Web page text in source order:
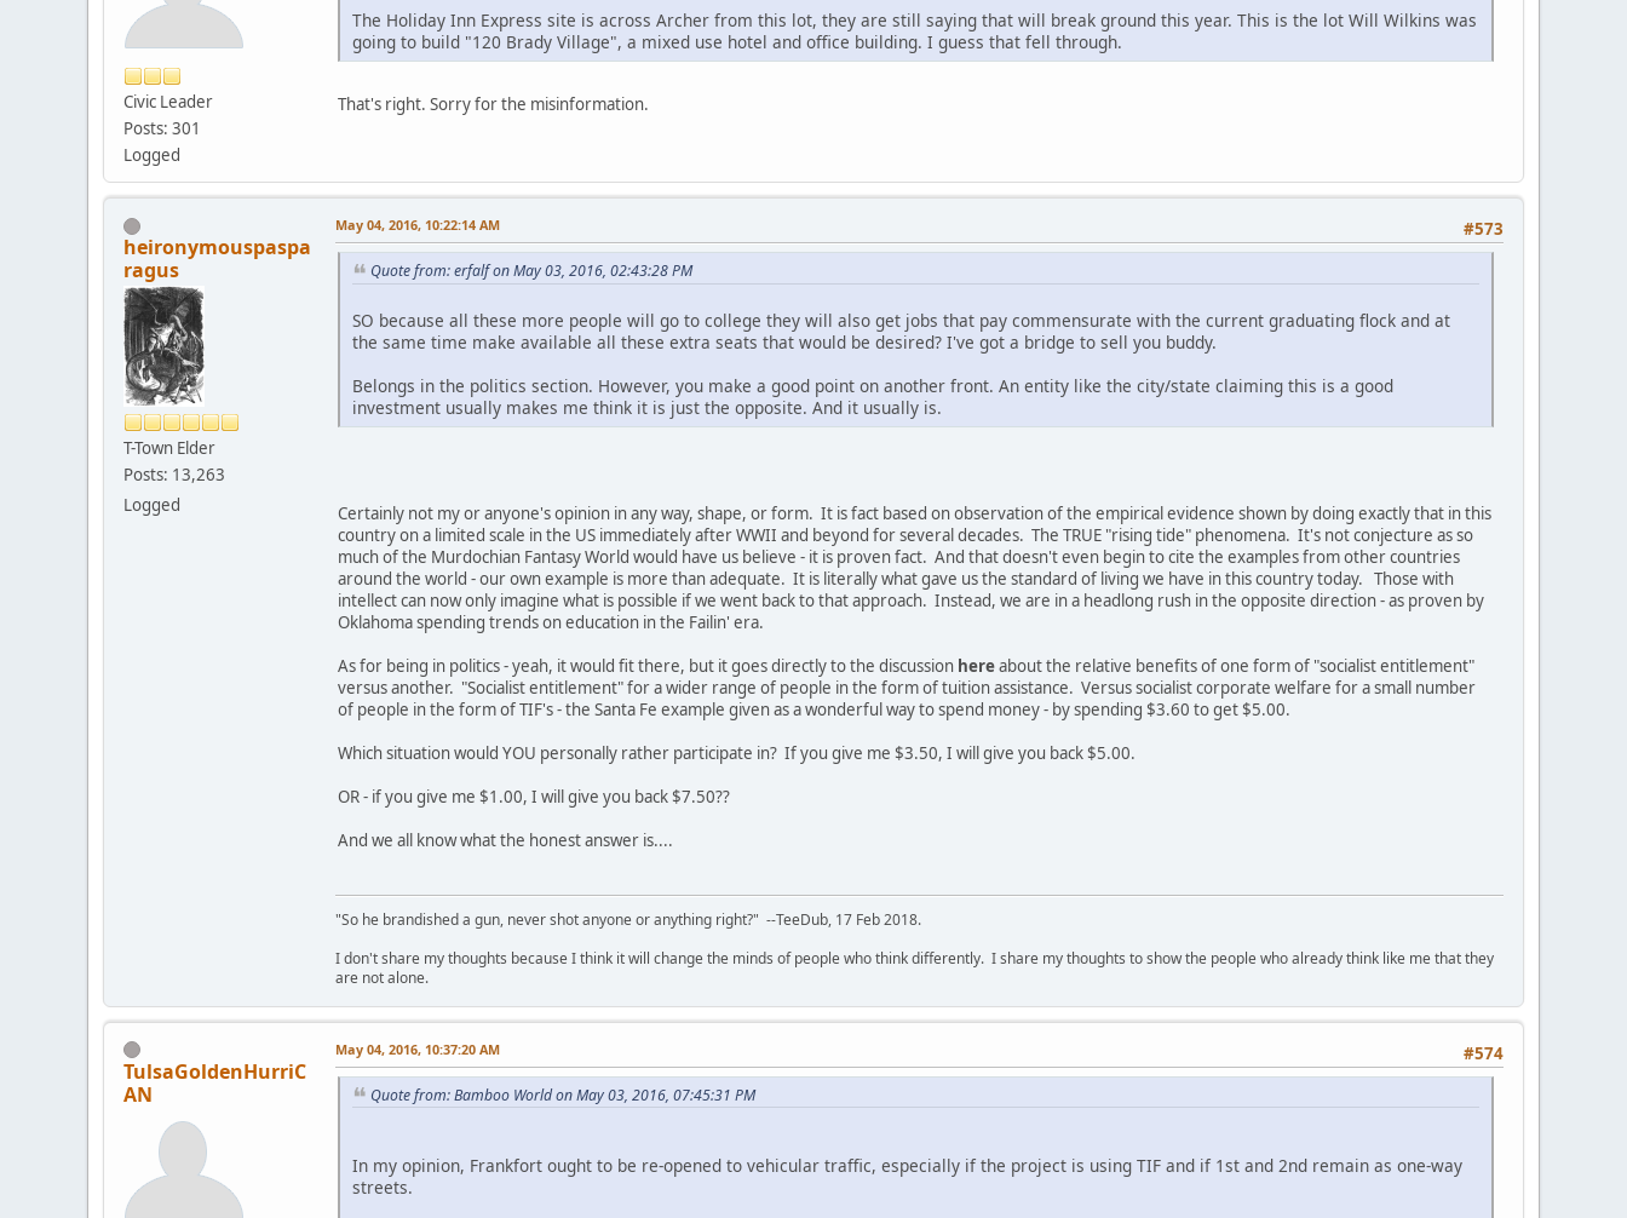
Civic Leader
Posts: 301
Logged
The Holiday Inn Express site is across Archer from this lot, they are still saying that will break ground this year. This is the lot Will Wilkins was
going to build "120 Brady Village", a mixed use hotel and office building. I guess that fell through.
That's right. Sorry for the misinformation.
heironymouspaspa
ragus
T-Town Elder
Posts: 13,263
Logged
#573
May 04, 2016, 10:22:14 AM
Quote from: erfalf on May 03, 2016, 02:43:28 PM
SO because all these more people will go to college they will also get jobs that pay commensurate with the current graduating flock and at
the same time make available all these extra seats that would be desired? I've got a bridge to sell you buddy.
Belongs in the politics section. However, you make a good point on another front. An entity like the city/state claiming this is a good
investment usually makes me think it is just the opposite. And it usually is.
Certainly not my or anyone's opinion in any way, shape, or form. It is fact based on observation of the empirical evidence shown by doing exactly that in this
country on a limited scale in the US immediately after WWII and beyond for several decades. The TRUE "rising tide" phenomena. It's not conjecture as so
much of the Murdochian Fantasy World would have us believe - it is proven fact. And that doesn't even begin to cite the examples from other countries
around the world - our own example is more than adequate. It is literally what gave us the standard of living we have in this country today. Those with
intellect can now only imagine what is possible if we went back to that approach. Instead, we are in a headlong rush in the opposite direction - as proven by
Oklahoma spending trends on education in the Failin' era.
As for being in politics - yeah, it would fit there, but it goes directly to the discussion hereabout the relative benefits of one form of "socialist entitlement"
versus another. "Socialist entitlement" for a wider range of people in the form of tuition assistance. Versus socialist corporate welfare for a small number
of people in the form of TIF's - the Santa Fe example given as a wonderful way to spend money - by spending $3.60 to get $5.00.
Which situation would YOU personally rather participate in? If you give me $3.50, I will give you back $5.00.
OR - if you give me $1.00, I will give you back $7.50??
And we all know what the honest answer is....
"So he brandished a gun, never shot anyone or anything right?" --TeeDub, 17 Feb 2018.
I don't share my thoughts because I think it will change the minds of people who think differently. I share my thoughts to show the people who already think like me that they
are not alone.
TulsaGoldenHurriC
AN
#574
May 04, 2016, 10:37:20 AM
Quote from: Bamboo World on May 03, 2016, 07:45:31 PM
In my opinion, Frankfort ought to be re-opened to vehicular traffic, especially if the project is using TIF and if 1st and 2nd remain as one-way
streets.